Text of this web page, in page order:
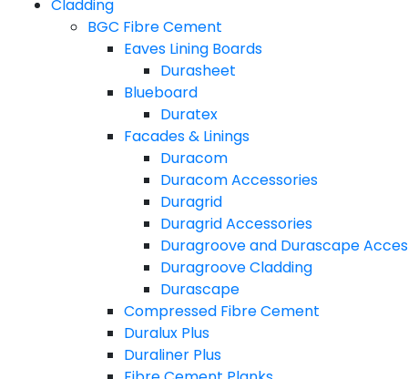
Cladding
BGC Fibre Cement
Eaves Lining Boards
Durasheet
Blueboard
Duratex
Facades & Linings
Duracom
Duracom Accessories
Duragrid
Duragrid Accessories
Duragroove and Durascape
Duragroove Cladding
Durascape
Compressed Fibre Cement
Duralux Plus
Duraliner Plus